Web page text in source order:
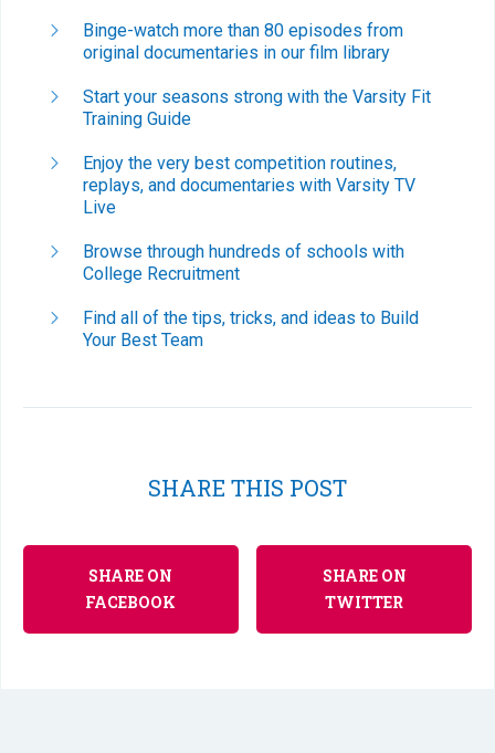
Binge-watch more than 80 episodes from
original documentaries in our film library
Start your seasons strong with the Varsity Fit
Training Guide
Enjoy the very best competition routines,
replays, and documentaries with Varsity TV
Live
Browse through hundreds of schools with
College Recruitment
Find all of the tips, tricks, and ideas to Build
Your Best Team
SHARE THIS POST
SHARE ON
FACEBOOK
SHARE ON
TWITTER